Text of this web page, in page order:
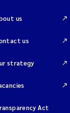
us
us
strategy
Act